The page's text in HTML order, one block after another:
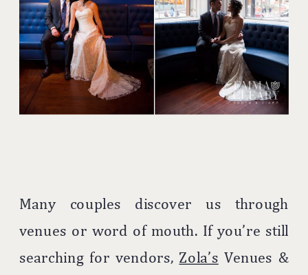
Many couples discover us through
venues or word of mouth. If you’re still
searching for vendors, Zola’s Venues &